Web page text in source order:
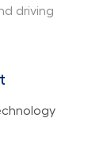
driving